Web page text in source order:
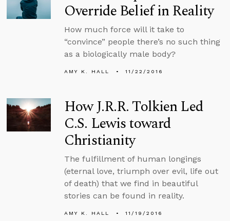
Override Belief in Reality
How much force will it take to
“convince” people there’s no such thing
as a biologically male body?
AMY K. HALL 11/22/2016
How J.R.R. Tolkien Led
C.S. Lewis toward
Christianity
The fulfillment of human longings
(eternal love, triumph over evil, life out
of death) that we find in beautiful
stories can be found in reality.
AMY K. HALL 11/19/2016